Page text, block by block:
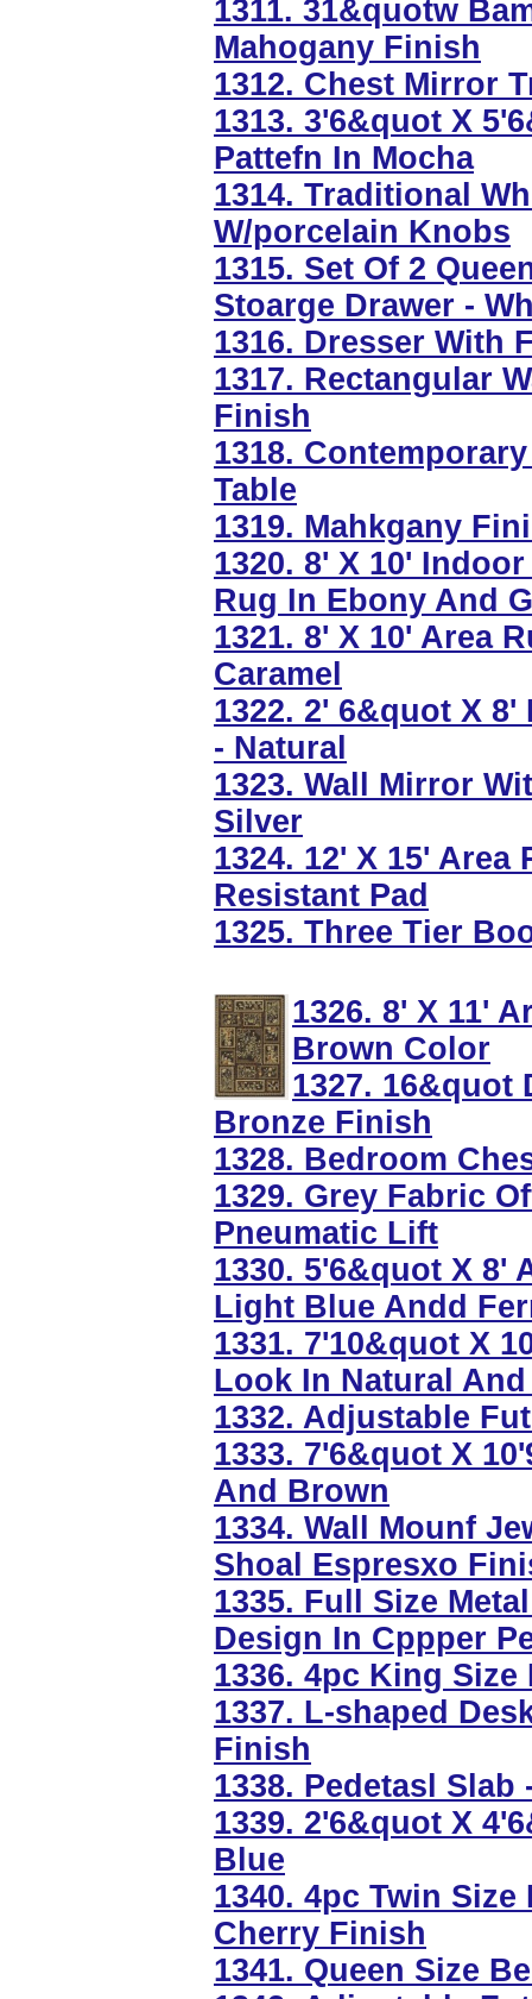
1311. 31&quotw
Mahogany Finish
1312. Chest Mirror
1313. 3'6&quot X
Pattefn In Mocha
1314. Traditional
W/porcelain Knobs
1315. Set Of 2
Stoarge Drawer -
1316. Dresser With
1317. Rectangular
Finish
1318.
Table
1319. Mahkgany
1320. 8' X 10'
Rug In Ebony And
1321. 8' X 10' Area
Caramel
1322. 2' 6&quot X
- Natural
1323. Wall Mirror
Silver
1324. 12' X 15'
Resistant Pad
1325. Three Tier
1326. 8' X 11'
Brown Color
1327. 16&quot
Bronze Finish
1328. Bedroom
1329. Grey Fabric
Pneumatic Lift
1330. 5'6&quot X 8'
Light Blue Andd
1331. 7'10&quot X
Look In Natural
1332. Adjustable
1333. 7'6&quot X
And Brown
1334. Wall Mounf
Shoal Espresxo
1335. Full Size
Design In Cppper
1336. 4pc King
1337. L-shaped
Finish
1338. Pedetasl
1339. 2'6&quot X
Blue
1340. 4pc Twin
Cherry Finish
1341. Queen Size